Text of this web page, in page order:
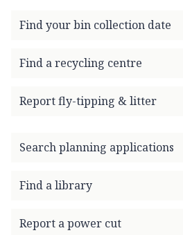
Find your bin collection date
Find a recycling centre
Report fly-tipping & litter
Search planning applications
Find a library
Report a power cut